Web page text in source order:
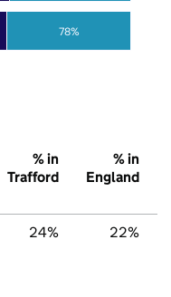
78%
% in
Trafford
% in
England
24% 22%